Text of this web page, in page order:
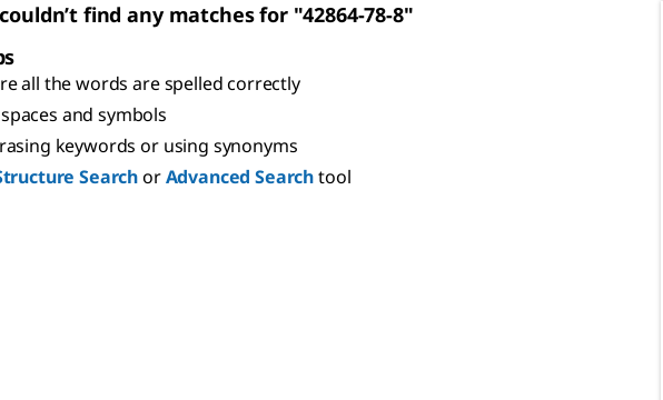
find any matches for "42864-78-8"
all the words are spelled correctly
and symbols
keywords or using synonyms
SearchorAdvanced Searchtool